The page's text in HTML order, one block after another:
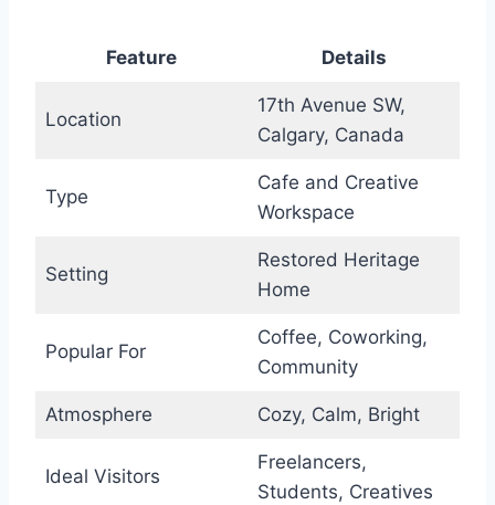
Feature Details
Location
17th Avenue SW,
Calgary, Canada
Type
Cafe and Creative
Workspace
Setting
Restored Heritage
Home
Popular For
Coffee, Coworking,
Community
Atmosphere Cozy, Calm, Bright
Ideal Visitors
Freelancers,
Students, Creatives